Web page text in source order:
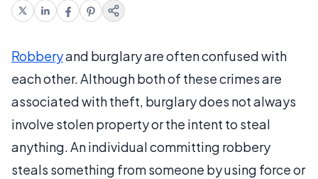
Robberyand burglary are often confused with
each other. Although both of these crimes are
associated with theft, burglary does not always
involve stolen property or the intent to steal
anything. An individual committing robbery
steals something from someone by using force or